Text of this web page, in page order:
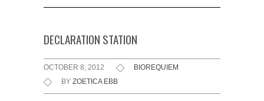
DECLARATION STATION
OCTOBER 8, 2012
BIOREQUIEM
BY ZOETICA EBB